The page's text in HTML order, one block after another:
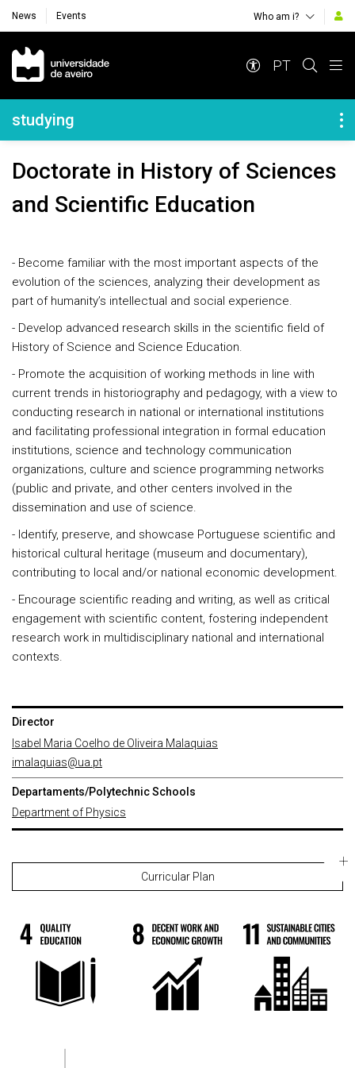
News Events Who am i?
Navegação Principal
PT
Navegação Lateral
studying
Doctorate in History of Sciences
and Scientific Education
- Become familiar with the most important aspects of the
evolution of the sciences, analyzing their development as
part of humanity’s intellectual and social experience.
- Develop advanced research skills in the scientific field of
History of Science and Science Education.
- Promote the acquisition of working methods in line with
current trends in historiography and pedagogy, with a view to
conducting research in national or international institutions
and facilitating professional integration in formal education
institutions, science and technology communication
organizations, culture and science programming networks
(public and private, and other centers involved in the
dissemination and use of science.
- Identify, preserve, and showcase Portuguese scientific and
historical cultural heritage (museum and documentary),
contributing to local and/or national economic development.
- Encourage scientific reading and writing, as well as critical
engagement with scientific content, fostering independent
research work in multidisciplinary national and international
contexts.
Director
Isabel Maria Coelho de Oliveira Malaquias
imalaquias@ua.pt
Departaments/Polytechnic Schools
Department of Physics
Curricular Plan